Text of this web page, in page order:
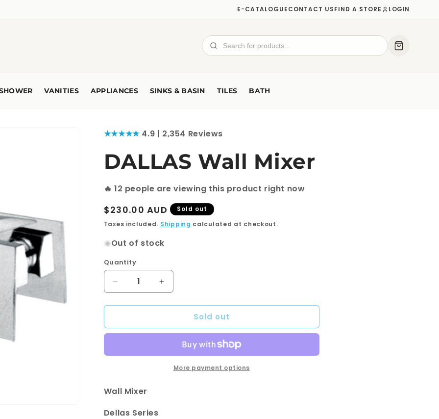
E-CATALOGUECONTACT USFIND A STORE LOGIN
VANITIES APPLIANCES SINKS & BASIN TILES BATH
★★★★★4.9 | 2,354 Reviews
DALLAS Wall Mixer
🔥 12 people are viewing this product right now
Regular
price
$230.00 AUD
Sold out
Taxes included. Shipping calculated at checkout.
Out of stock
Quantity
Quantity
Decrease
quantity
for
Wall
Increase
quantity
for
DALLAS
Wall
Sold out
More payment options
Wall Mixer
Dellas Series